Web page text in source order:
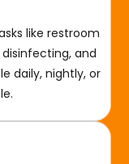
like restroom
and
daily, nightly, or